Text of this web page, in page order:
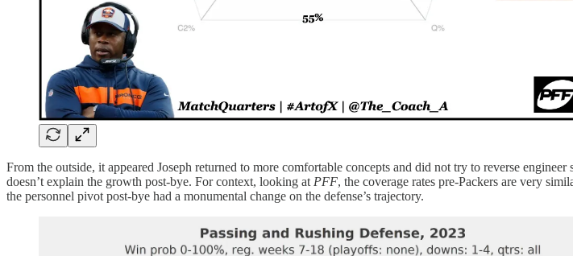
From the outside, it appeared Joseph returned to more comfortable concepts and did not try to reverse
doesn’t explain the growth post-bye. For context, looking at PFF, the coverage rates pre-Packers are very
the personnel pivot post-bye had a monumental change on the defense’s trajectory.